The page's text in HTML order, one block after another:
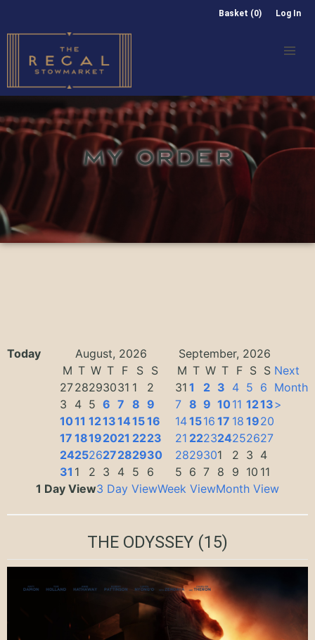
Basket (0) Log In
MY ORDER
Today August, 2026
September, 2026
M T W T F S
S
2728293031 1
2
3
4 5 6 7 8 9
1011 1213141516
17 18192021 2223
24252627282930
31 1 2 3 4 5 6
M T W T F S S
31 1 2 3 4 5 6
7 8 9 1011 1213
141516 17 18 1920
21 222324252627
2829301 2 3 4
5 6 7 8 9 10 11
Next
Month
>
1 Day View3 Day ViewWeek ViewMonth View
THE ODYSSEY (15)